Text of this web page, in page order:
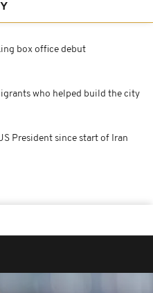
box office debut
who helped build the city
President since start of Iran